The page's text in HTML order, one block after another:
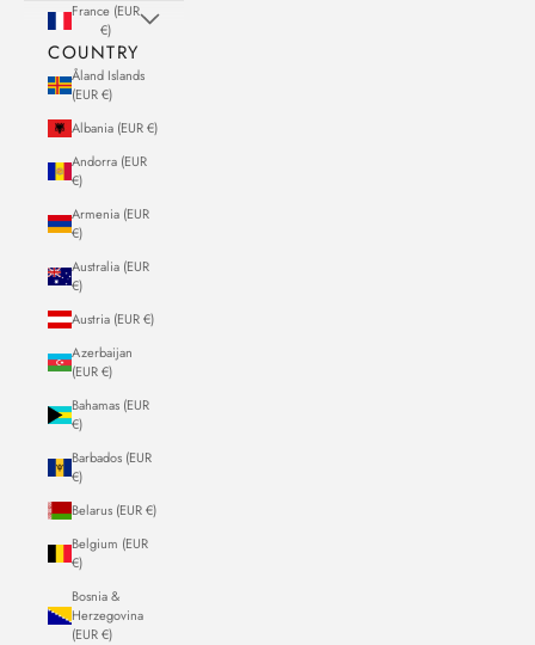
France (EUR
€)
COUNTRY
Åland Islands
(EUR €)
Albania (EUR €)
Andorra (EUR
€)
Armenia (EUR
€)
Australia (EUR
€)
Austria (EUR €)
Azerbaijan
(EUR €)
Bahamas (EUR
€)
Barbados (EUR
€)
Belarus (EUR €)
Belgium (EUR
€)
Bosnia &
Herzegovina
(EUR €)